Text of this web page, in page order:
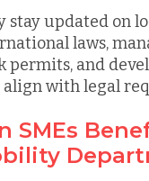
stay updated on
laws,
permits, and
with legal
SMEs